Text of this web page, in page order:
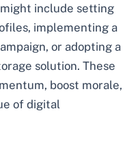
include setting
implementing a
or adopting a
solution. These
boost morale,
of digital